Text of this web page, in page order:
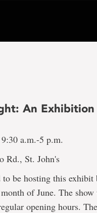
An Exhibition
a.m.-5 p.m.
Rd., St. John's
to be hosting this
of June. The
opening hours.